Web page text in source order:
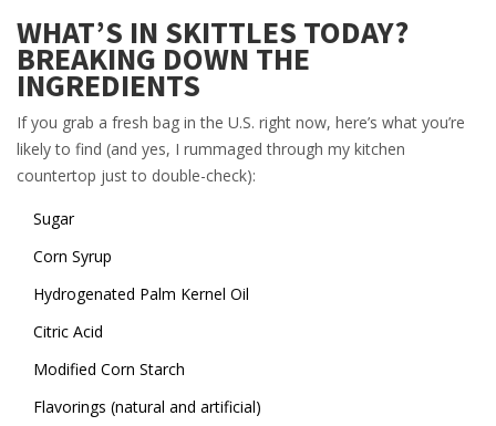
WHAT’S IN SKITTLES TODAY?
BREAKING DOWN THE
INGREDIENTS
If you grab a fresh bag in the U.S. right now, here’s what you’re
likely to find (and yes, I rummaged through my kitchen
countertop just to double-check):
Sugar
Corn Syrup
Hydrogenated Palm Kernel Oil
Citric Acid
Modified Corn Starch
Flavorings (natural and artificial)